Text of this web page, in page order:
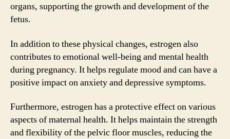
organs, supporting the growth and development of the
fetus.
In addition to these physical changes, estrogen also
contributes to emotional well-being and mental health
during pregnancy. It helps regulate mood and can have a
positive impact on anxiety and depressive symptoms.
Furthermore, estrogen has a protective effect on various
aspects of maternal health. It helps maintain the strength
and flexibility of the pelvic floor muscles, reducing the